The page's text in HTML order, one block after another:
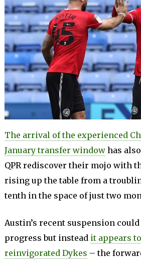
The arrival of the experienced
January transfer windowhas
QPR rediscover their mojo with
rising up the table from a
tenth in the space of just two
Austin’s recent suspension
progress but instead it appears
reinvigorated Dykes – the